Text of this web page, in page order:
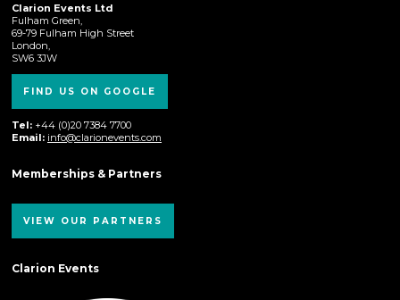
Clarion Events Ltd
Fulham Green,
69-79 Fulham High Street
London,
SW6 3JW
FIND US ON GOOGLE
Tel: +44 (0)20 7384 7700
Email: info@clarionevents.com
Memberships & Partners
VIEW OUR PARTNERS
Clarion Events